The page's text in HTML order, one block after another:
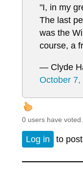
"I, in my
The last
was the
course, a
— Clyde
October 7,
0 users have voted.
Log in to